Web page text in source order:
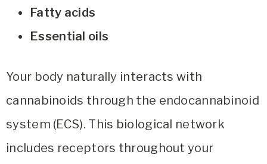
Fatty acids
Essential oils
Your body naturally interacts with
cannabinoids through the endocannabinoid
system (ECS). This biological network
includes receptors throughout your